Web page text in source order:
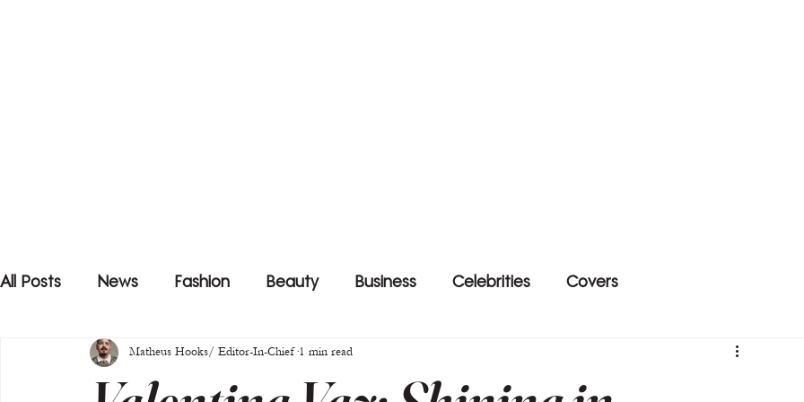
All Posts News Fashion Beauty Business Celebrities Covers
Matheus Hooks/ Editor-In-Chief 1 min read